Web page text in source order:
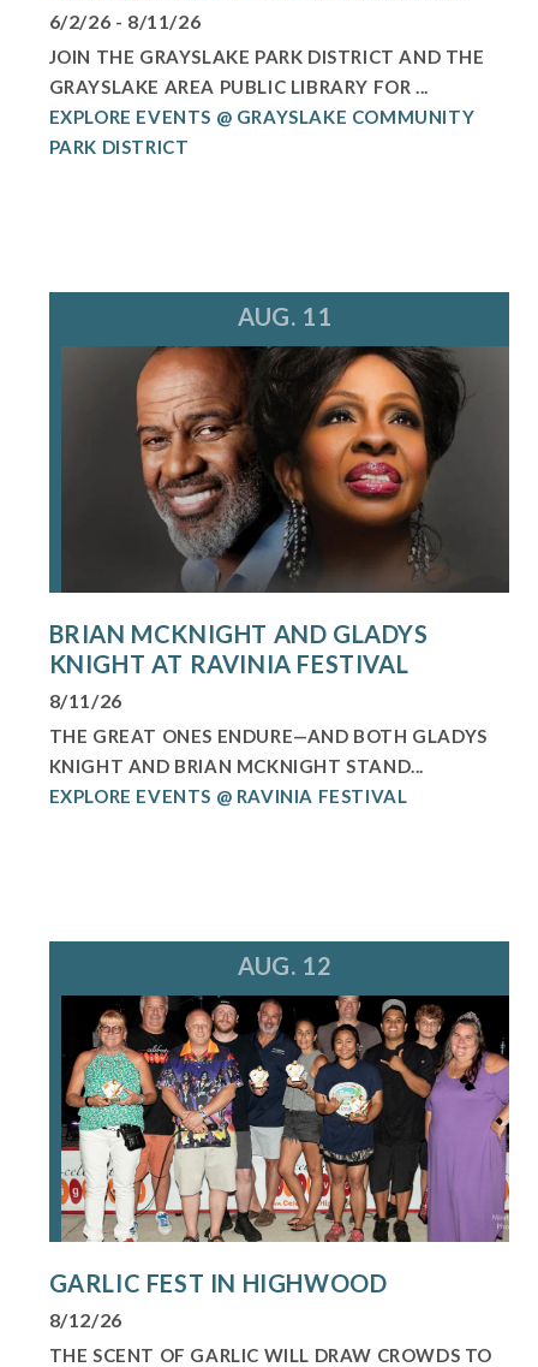
6/2/26 - 8/11/26
JOIN THE GRAYSLAKE PARK DISTRICT AND THE
GRAYSLAKE AREA PUBLIC LIBRARY FOR ...
EXPLORE EVENTS @ GRAYSLAKE COMMUNITY
PARK DISTRICT
AUG. 11
BRIAN MCKNIGHT AND GLADYS
KNIGHT AT RAVINIA FESTIVAL
8/11/26
THE GREAT ONES ENDURE—AND BOTH GLADYS
KNIGHT AND BRIAN MCKNIGHT STAND...
EXPLORE EVENTS @ RAVINIA FESTIVAL
AUG. 12
GARLIC FEST IN HIGHWOOD
8/12/26
THE SCENT OF GARLIC WILL DRAW CROWDS TO